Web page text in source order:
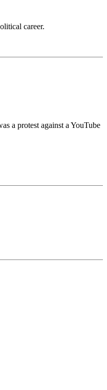
career.
a protest against a YouTube